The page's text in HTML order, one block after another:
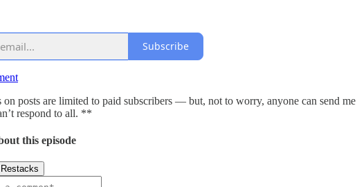
Subscribe
posts are limited to paid subscribers — but, not to worry, anyone can send
respond to all. **
this episode
Restacks